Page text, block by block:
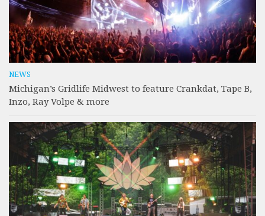
NEWS
Michigan’s Gridlife Midwest to feature Crankdat, Tape B,
Inzo, Ray Volpe & more